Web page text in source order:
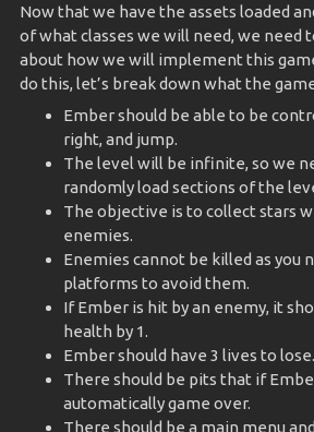
Now that we have the assets loaded
of what classes we will need, we need
about how we will implement this
do this, let’s break down what the
Ember should be able to be
right, and jump.
The level will be infinite, so we
randomly load sections of the
The objective is to collect stars
enemies.
Enemies cannot be killed as you
platforms to avoid them.
If Ember is hit by an enemy, it
health by 1.
Ember should have 3 lives to lose.
There should be pits that if
automatically game over.
There should be a main menu